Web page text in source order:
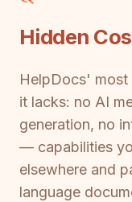
Hidden
HelpDocs'
it lacks: no AI
generation, no
— capabilities
elsewhere and
language